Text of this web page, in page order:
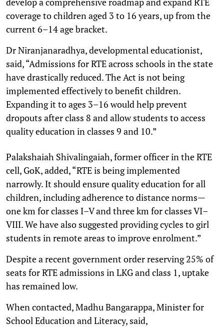
coverage to children aged 3 to 16 years, up from the
current 6–14 age bracket.
Dr Niranjanaradhya, developmental educationist,
said, “Admissions for RTE across schools in the state
have drastically reduced. The Act is not being
implemented effectively to benefit children.
Expanding it to ages 3–16 would help prevent
dropouts after class 8 and allow students to access
quality education in classes 9 and 10.”
Palakshaiah Shivalingaiah, former officer in the RTE
cell, GoK, added, “RTE is being implemented
narrowly. It should ensure quality education for all
children, including adherence to distance norms—
one km for classes I–V and three km for classes VI–
VIII. We have also suggested providing cycles to girl
students in remote areas to improve enrolment.”
Despite a recent government order reserving 25% of
seats for RTE admissions in LKG and class 1, uptake
has remained low.
When contacted, Madhu Bangarappa, Minister for
School Education and Literacy, said,